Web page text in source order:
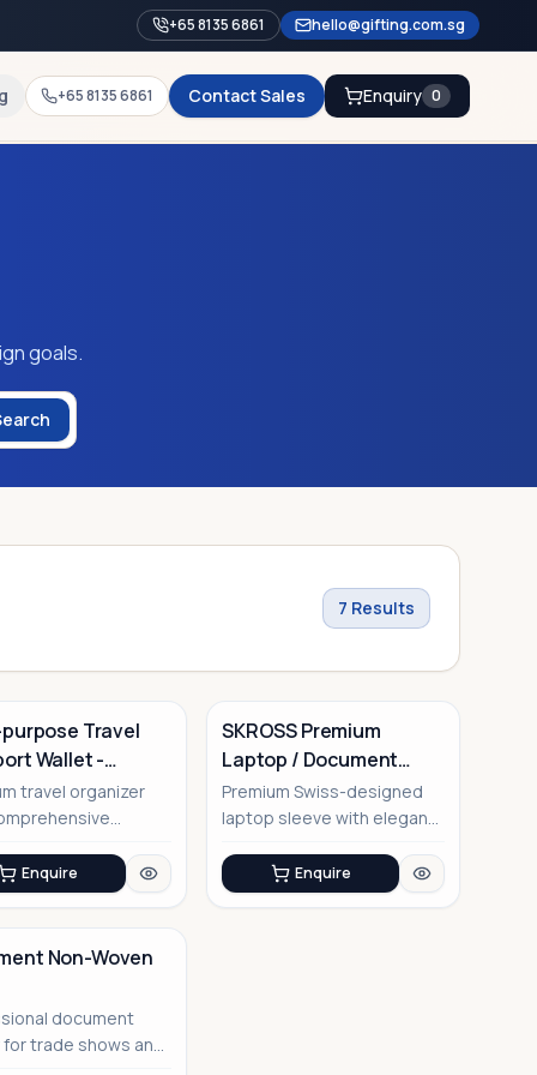
+65 8135 6861 hello@gifting.com.sg
+65 8135 6861 Contact Sales Enquiry 0
goals.
7 Results
Travel
Wallet -
travel organizer
Enquire
SKROSS Premium
Laptop / Document
Sleeve
Premium Swiss-designed
laptop sleeve with elegant
Enquire
Non-Woven
document
for trade shows and